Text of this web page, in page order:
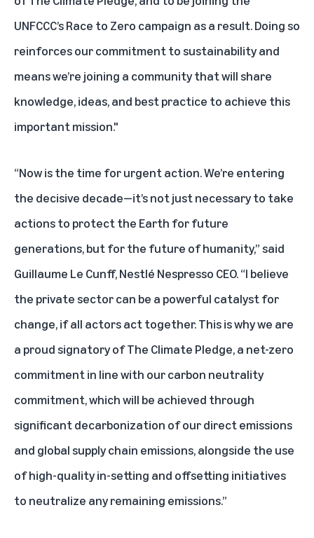
UNFCCC’s Race to Zero campaign as a result. Doing so
reinforces our commitment to sustainability and
means we’re joining a community that will share
knowledge, ideas, and best practice to achieve this
important mission."
“Now is the time for urgent action. We’re entering
the decisive decade—it’s not just necessary to take
actions to protect the Earth for future
generations, but for the future of humanity,” said
Guillaume Le Cunff, Nestlé Nespresso CEO. “I believe
the private sector can be a powerful catalyst for
change, if all actors act together. This is why we are
a proud signatory of The Climate Pledge, a net-zero
commitment in line with our carbon neutrality
commitment, which will be achieved through
significant decarbonization of our direct emissions
and global supply chain emissions, alongside the use
of high-quality in-setting and offsetting initiatives
to neutralize any remaining emissions.”